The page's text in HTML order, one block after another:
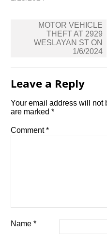
navigation
MOTOR VEHICLE
THEFT AT 2929
WESLAYAN ST ON
1/6/2024
Leave a Reply
Your email address will not
are marked*
Comment*
Name*